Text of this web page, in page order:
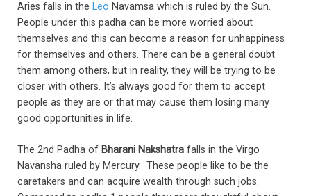
Aries falls in the Leo Navamsa which is ruled by the Sun.
People under this padha can be more worried about
themselves and this can become a reason for unhappiness
for themselves and others. There can be a general doubt
them among others, but in reality, they will be trying to be
closer with others. It’s always good for them to accept
people as they are or that may cause them losing many
good opportunities in life.
The 2nd Padha of Bharani Nakshatra falls in the Virgo
Navansha ruled by Mercury. These people like to be the
caretakers and can acquire wealth through such jobs.